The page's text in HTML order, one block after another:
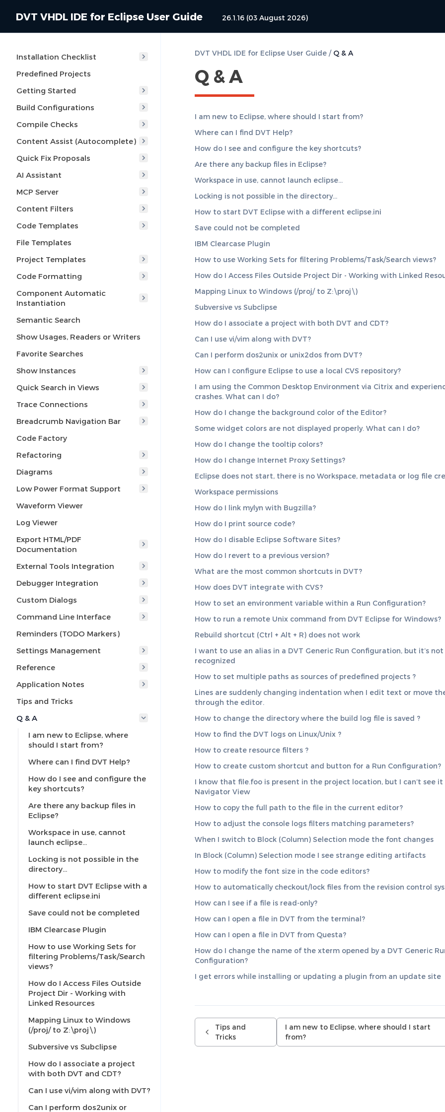
DVT VHDL IDE for Eclipse User Guide 26.1.16 (03 August 2026)
Installation Checklist
Predefined Projects
Getting Started
Build Configurations
Compile Checks
Content Assist (Autocomplete)
Quick Fix Proposals
AI Assistant
MCP Server
Content Filters
Code Templates
File Templates
Project Templates
Code Formatting
Component Automatic
Instantiation
Semantic Search
Show Usages, Readers or Writers
Favorite Searches
Show Instances
Quick Search in Views
Trace Connections
Breadcrumb Navigation Bar
Code Factory
Refactoring
Diagrams
Low Power Format Support
Waveform Viewer
Log Viewer
Export HTML/PDF
Documentation
External Tools Integration
Debugger Integration
Custom Dialogs
Command Line Interface
Reminders (TODO Markers)
Settings Management
Reference
Application Notes
Tips and Tricks
Q & A
I am new to Eclipse, where
should I start from?
Where can I find DVT Help?
How do I see and configure the
key shortcuts?
Are there any backup files in
Eclipse?
Workspace in use, cannot
launch eclipse…
Locking is not possible in the
directory…
How to start DVT Eclipse with a
different eclipse.ini
Save could not be completed
IBM Clearcase Plugin
How to use Working Sets for
filtering Problems/Task/Search
views?
How do I Access Files Outside
Project Dir - Working with
Linked Resources
Mapping Linux to Windows
(/proj/ to Z:\proj\)
Subversive vs Subclipse
How do I associate a project
with both DVT and CDT?
Can I use vi/vim along with DVT?
Can I perform dos2unix or
DVT VHDL IDE for Eclipse User Guide / Q & A
Q & A
I am new to Eclipse, where should I start from?
Where can I find DVT Help?
How do I see and configure the key shortcuts?
Are there any backup files in Eclipse?
Workspace in use, cannot launch eclipse…
Locking is not possible in the directory…
How to start DVT Eclipse with a different eclipse.ini
Save could not be completed
IBM Clearcase Plugin
How to use Working Sets for filtering Problems/Task/Search views?
How do I Access Files Outside Project Dir - Working with Linked
Mapping Linux to Windows (/proj/ to Z:\proj\)
Subversive vs Subclipse
How do I associate a project with both DVT and CDT?
Can I use vi/vim along with DVT?
Can I perform dos2unix or unix2dos from DVT?
How can I configure Eclipse to use a local CVS repository?
I am using the Common Desktop Environment via Citrix and
crashes. What can I do?
How do I change the background color of the Editor?
Some widget colors are not displayed properly. What can I do?
How do I change the tooltip colors?
How do I change Internet Proxy Settings?
Eclipse does not start, there is no Workspace, metadata or log file
Workspace permissions
How do I link mylyn with Bugzilla?
How do I print source code?
How do I disable Eclipse Software Sites?
How do I revert to a previous version?
What are the most common shortcuts in DVT?
How does DVT integrate with CVS?
How to set an environment variable within a Run Configuration?
How to run a remote Unix command from DVT Eclipse for Windows?
Rebuild shortcut (Ctrl + Alt + R) does not work
I want to use an alias in a DVT Generic Run Configuration, but it’s not
recognized
How to set multiple paths as sources of predefined projects ?
Lines are suddenly changing indentation when I edit text or move
through the editor.
How to change the directory where the build log file is saved ?
How to find the DVT logs on Linux/Unix ?
How to create resource filters ?
How to create custom shortcut and button for a Run Configuration?
I know that file.foo is present in the project location, but I can’t see
Navigator View
How to copy the full path to the file in the current editor?
How to adjust the console logs filters matching parameters?
When I switch to Block (Column) Selection mode the font changes
In Block (Column) Selection mode I see strange editing artifacts
How to modify the font size in the code editors?
How to automatically checkout/lock files from the revision control
How can I see if a file is read-only?
How can I open a file in DVT from the terminal?
How can I open a file in DVT from Questa?
How do I change the name of the xterm opened by a DVT Generic
Configuration?
I get errors while installing or updating a plugin from an update site
Tips and
Tricks
I am new to Eclipse, where should I start
from?